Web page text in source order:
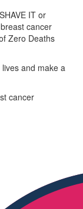
IT or
cancer
Zero Deaths
and make a
cancer